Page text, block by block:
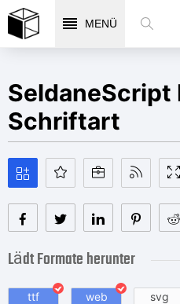
MENÜ
SeldaneScript
Schriftart
Lädt Formate herunter
ttf web svg